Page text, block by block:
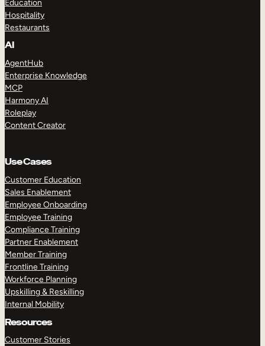
Education
Hospitality
Restaurants
AI
AgentHub
Enterprise Knowledge
MCP
Harmony AI
Roleplay
Content Creator
Use Cases
Customer Education
Sales Enablement
Employee Onboarding
Employee Training
Compliance Training
Partner Enablement
Member Training
Frontline Training
Workforce Planning
Upskilling & Reskilling
Internal Mobility
Resources
Customer Stories